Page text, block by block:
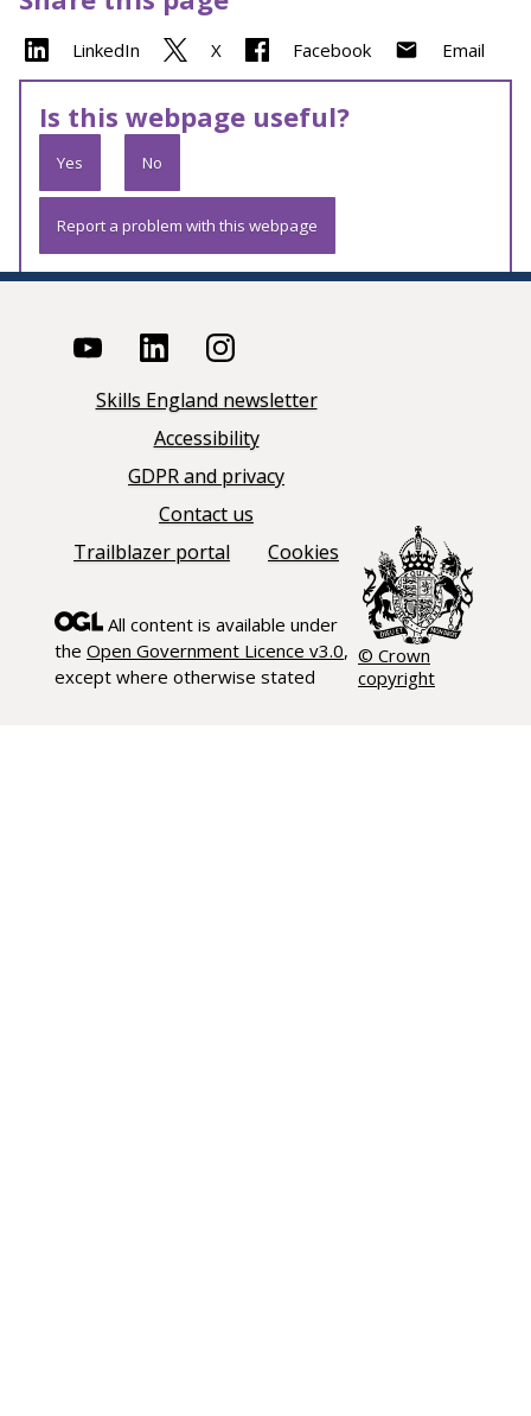
LinkedIn X Facebook Email
Is this webpage useful?
Yes No
Report a problem with this webpage
Skills England newsletter
Accessibility
GDPR and privacy
Contact us
Trailblazer portal
Cookies
All content is available under
the Open Government Licence v3.0,
except where otherwise stated
© Crown
copyright